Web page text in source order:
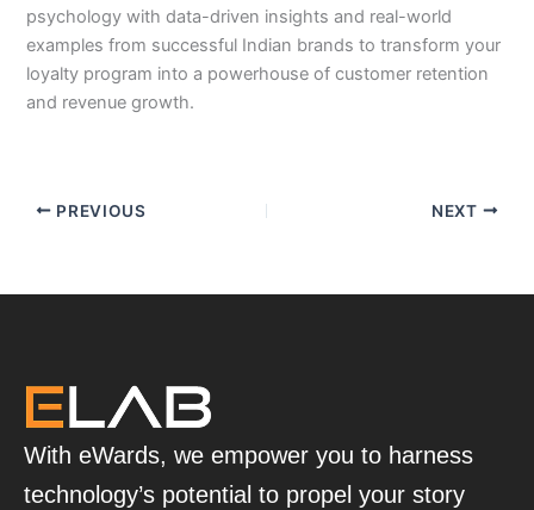
psychology with data-driven insights and real-world
examples from successful Indian brands to transform your
loyalty program into a powerhouse of customer retention
and revenue growth.
PREVIOUS NEXT
With eWards, we empower you to harness
technology’s potential to propel your story